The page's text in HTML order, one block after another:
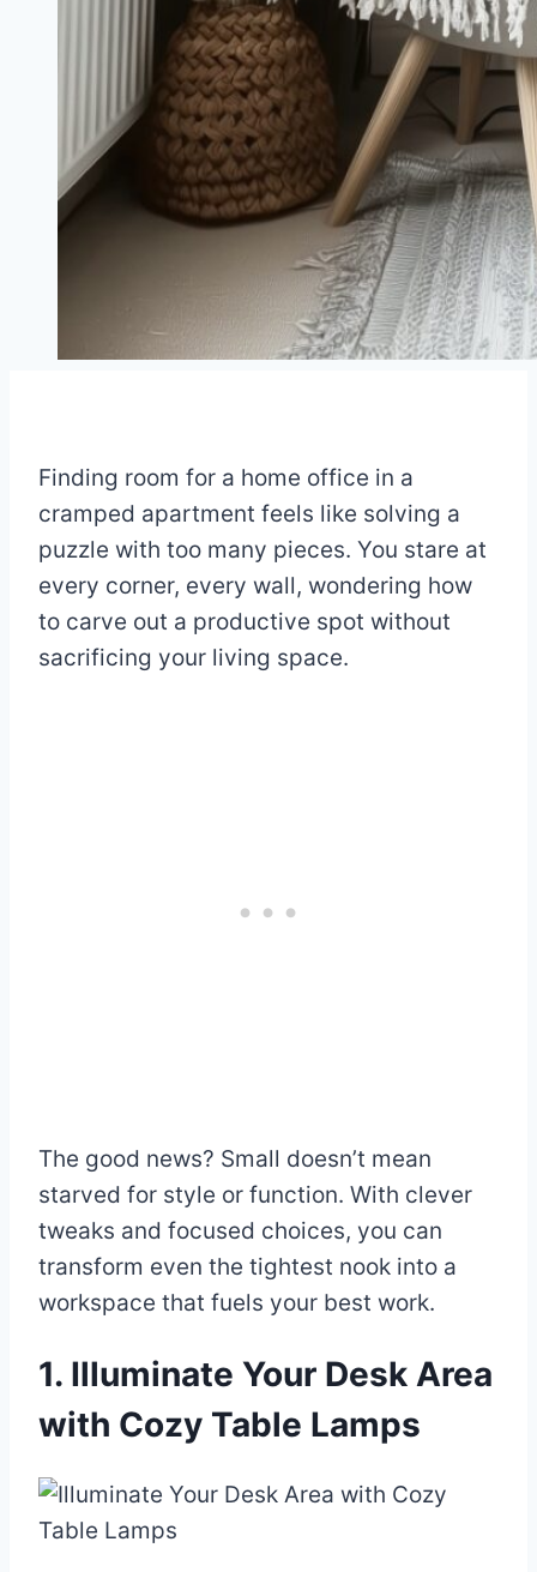
Finding room for a home office in a
cramped apartment feels like solving a
puzzle with too many pieces. You stare at
every corner, every wall, wondering how
to carve out a productive spot without
sacrificing your living space.
The good news? Small doesn’t mean
starved for style or function. With clever
tweaks and focused choices, you can
transform even the tightest nook into a
workspace that fuels your best work.
1. Illuminate Your Desk Area
with Cozy Table Lamps